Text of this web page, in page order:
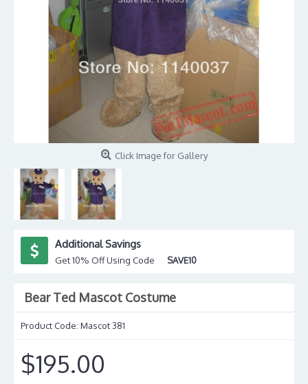
Click Image for Gallery
Additional Savings
Get 10% Off Using Code SAVE10
Bear Ted Mascot Costume
Product Code: Mascot 381
$195.00